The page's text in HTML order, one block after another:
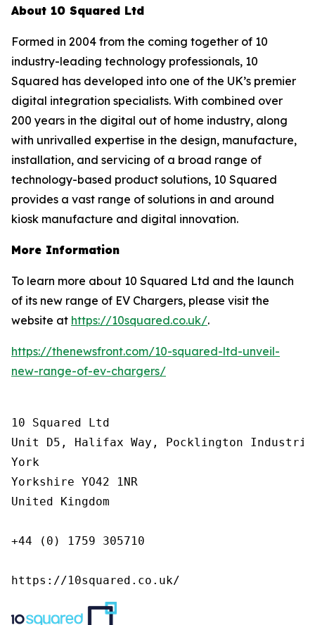
About 10 Squared Ltd
Formed in 2004 from the coming together of 10
industry-leading technology professionals, 10
Squared has developed into one of the UK’s premier
digital integration specialists. With combined over
200 years in the digital out of home industry, along
with unrivalled expertise in the design, manufacture,
installation, and servicing of a broad range of
technology-based product solutions, 10 Squared
provides a vast range of solutions in and around
kiosk manufacture and digital innovation.
More Information
To learn more about 10 Squared Ltd and the launch
of its new range of EV Chargers, please visit the
website at https://10squared.co.uk/.
https://thenewsfront.com/10-squared-ltd-unveil-
new-range-of-ev-chargers/
10 Squared Ltd
Unit D5, Halifax Way, Pocklington
York
Yorkshire YO42 1NR
United Kingdom
+44 (0) 1759 305710
https://10squared.co.uk/